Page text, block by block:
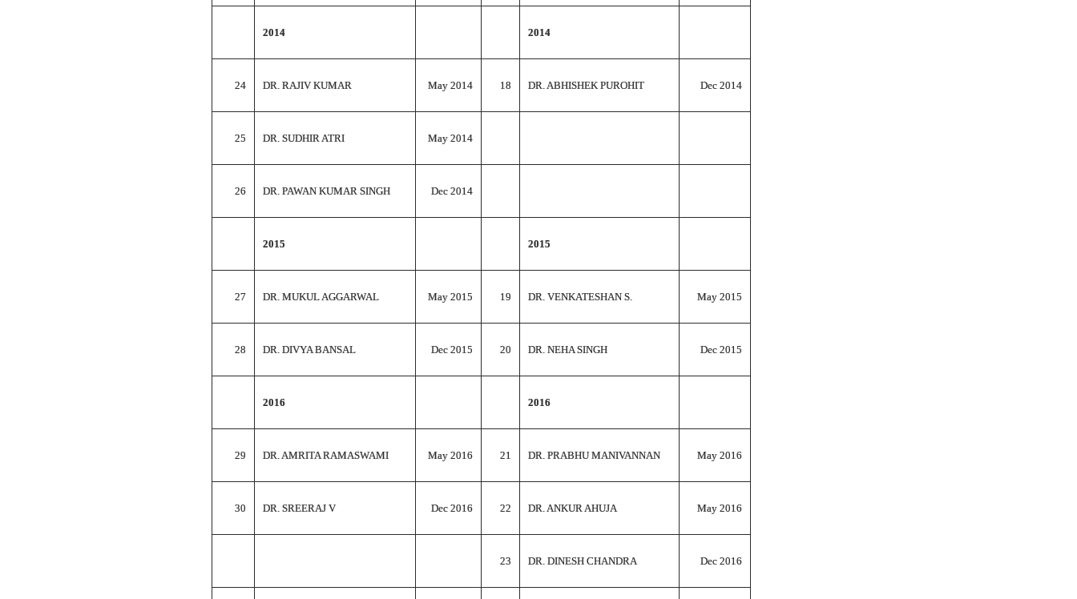
2014 2014
24 DR. RAJIV KUMAR May 2014 18 DR. ABHISHEK PUROHIT Dec 2014
25 DR. SUDHIR ATRI May 2014
26 DR. PAWAN KUMAR SINGH Dec 2014
2015 2015
27 DR. MUKUL AGGARWAL May 2015 19 DR. VENKATESHAN S. May 2015
28 DR. DIVYA BANSAL Dec 2015 20 DR. NEHA SINGH Dec 2015
2016 2016
29 DR. AMRITA RAMASWAMI May 2016 21 DR. PRABHU MANIVANNAN May 2016
30 DR. SREERAJ V Dec 2016 22 DR. ANKUR AHUJA May 2016
23 DR. DINESH CHANDRA Dec 2016